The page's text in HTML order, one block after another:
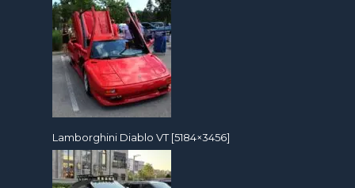
Lamborghini Diablo VT [5184×3456]